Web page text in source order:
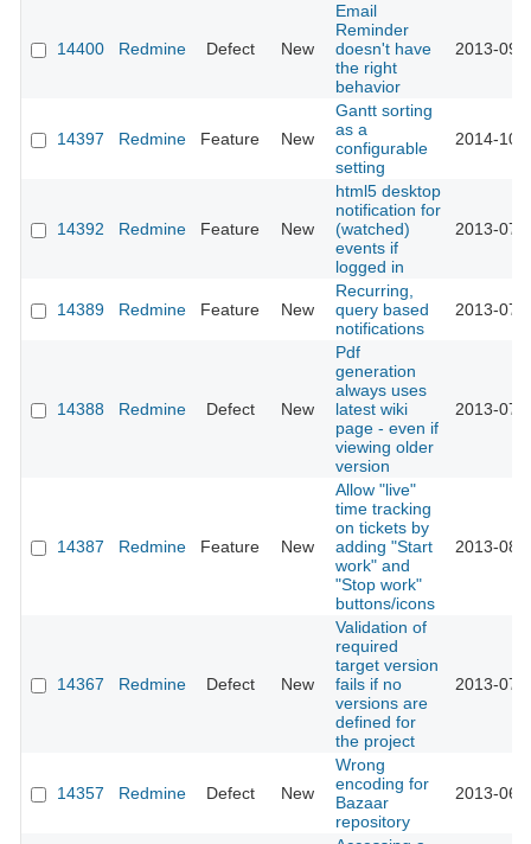
14400 Redmine Defect New
Email
Reminder
doesn't have
the right
behavior
2013-09-
14397 Redmine Feature New
Gantt sorting
as a
configurable
setting
2014-10-
14392 Redmine Feature New
html5 desktop
notification for
(watched)
events if
logged in
2013-07-
14389 Redmine Feature New
Recurring,
query based
notifications
2013-07-
14388 Redmine Defect New
Pdf
generation
always uses
latest wiki
page - even if
viewing older
version
2013-07-
14387 Redmine Feature New
Allow "live"
time tracking
on tickets by
adding "Start
work" and
"Stop work"
buttons/icons
2013-08-
14367 Redmine Defect New
Validation of
required
target version
fails if no
versions are
defined for
the project
2013-07-
14357 Redmine Defect New
Wrong
encoding for
Bazaar
repository
2013-06-